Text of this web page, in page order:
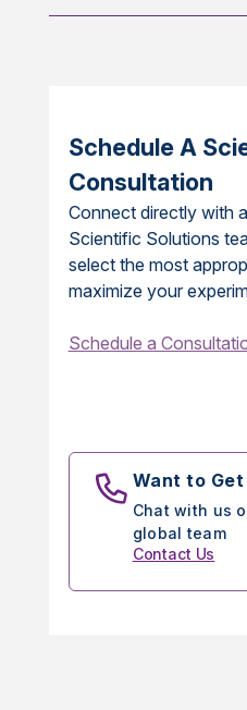
Schedule A
Consultation
Connect directly with
Scientific Solutions
select the most
maximize your
Schedule a
Want to
Chat with us
global team
Contact Us